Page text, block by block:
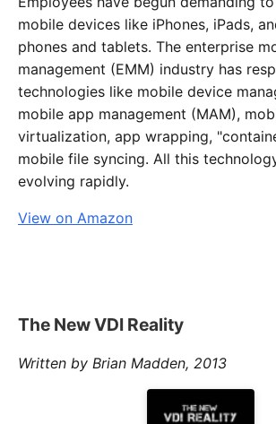
mobile devices like iPhones, iPads,
phones and tablets. The enterprise
management (EMM) industry has
technologies like mobile device
mobile app management (MAM),
virtualization, app wrapping,
mobile file syncing. All this
evolving rapidly.
View on Amazon
The New VDI Reality
Written by Brian Madden, 2013